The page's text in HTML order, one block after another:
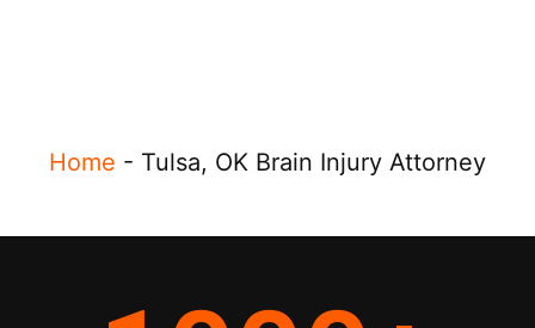
Home - Tulsa, OK Brain Injury Attorney